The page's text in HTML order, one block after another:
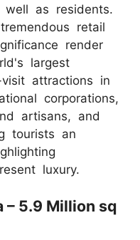
as residents.
retail
render
largest
attractions in
corporations,
artisans, and
tourists an
luxury.
– 5.9 Million sq